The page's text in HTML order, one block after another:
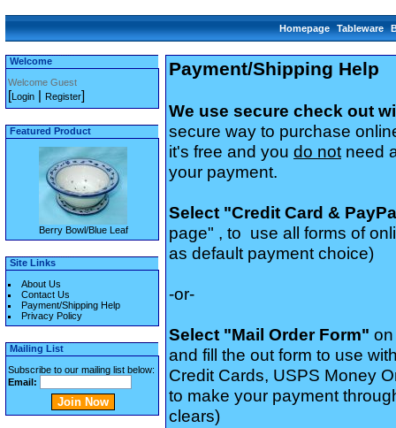
Homepage Tableware
Payment/Shipping Help
We use secure check out
secure way to purchase
it's free and you do not need
your payment.
Select "Credit Card &
page" , to use all forms of
as default payment choice)
-or-
Select "Mail Order Form"
and fill the out form to use
Credit Cards, USPS Money
to make your payment
clears)
Welcome
Welcome Guest
[Login | Register]
Featured Product
Berry Bowl/Blue Leaf
Site Links
About Us
Contact Us
Payment/Shipping Help
Privacy Policy
Mailing List
Subscribe to our mailing list below:
Email: